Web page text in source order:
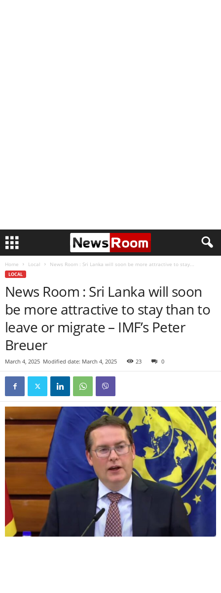
Home Local News Room : Sri Lanka will soon be more attractive to stay...
LOCAL
News Room : Sri Lanka will soon
be more attractive to stay than to
leave or migrate – IMF’s Peter
Breuer
March 4, 2025 Modified date: March 4, 2025 23 0